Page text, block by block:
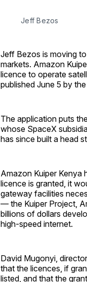
Jeff Bezos
Jeff Bezos is moving
markets. Amazon
licence to operate
published June 5 by
The application puts
whose SpaceX
has since built a head
Amazon Kuiper Kenya
licence is granted, it
gateway facilities
— the Kuiper Project,
billions of dollars
high-speed internet.
David Mugonyi,
that the licences, if
listed, and that the